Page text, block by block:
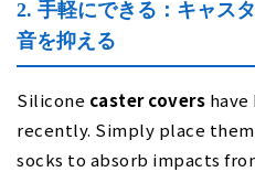
2. 手軽にできる：キャス
音を抑える
Silicone caster covers
recently. Simply place
socks to absorb impacts